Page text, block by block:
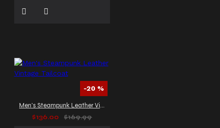
-20 %
Men's Steampunk Leather Vintage Tailcoat
$136.00
$169.99